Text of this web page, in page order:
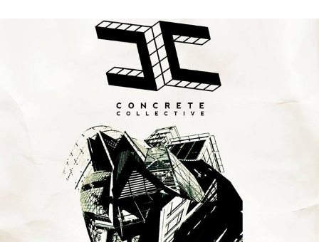
&
Slime
/
Cheltenham